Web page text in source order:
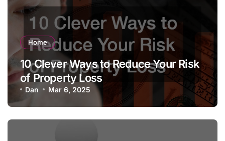
Home
10 Clever Ways to Reduce Your Risk
of Property Loss
Dan Mar 6, 2025